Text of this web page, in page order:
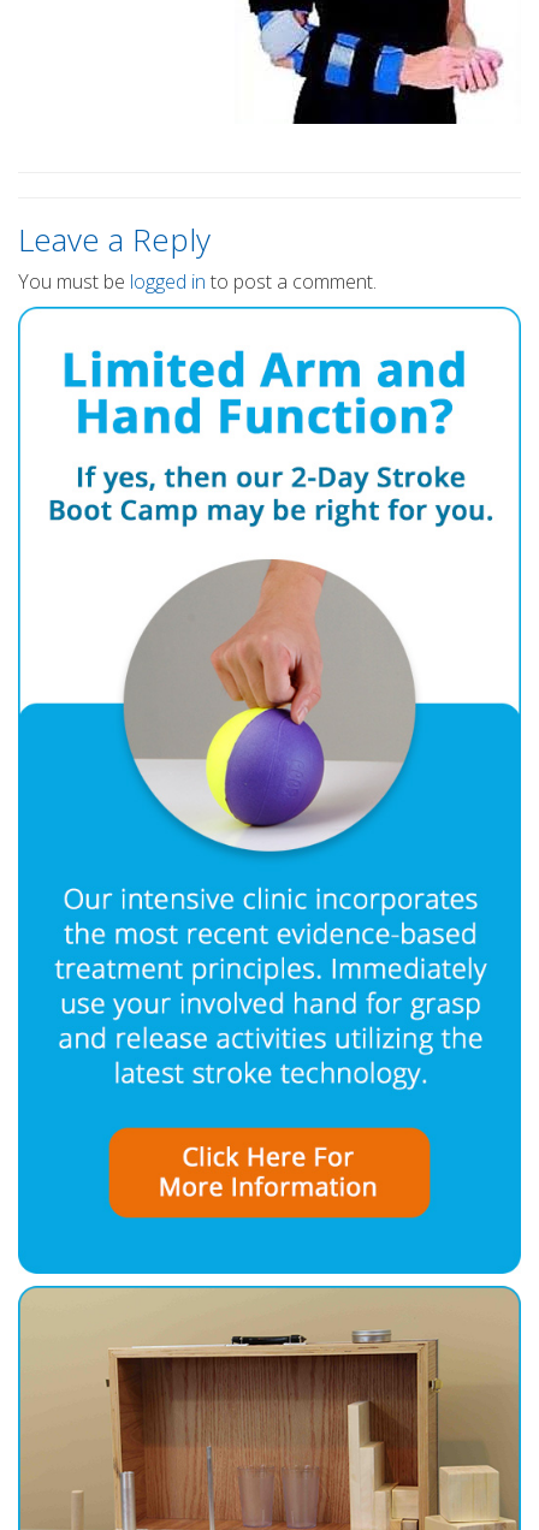
Leave a Reply
You must be logged in to post a comment.